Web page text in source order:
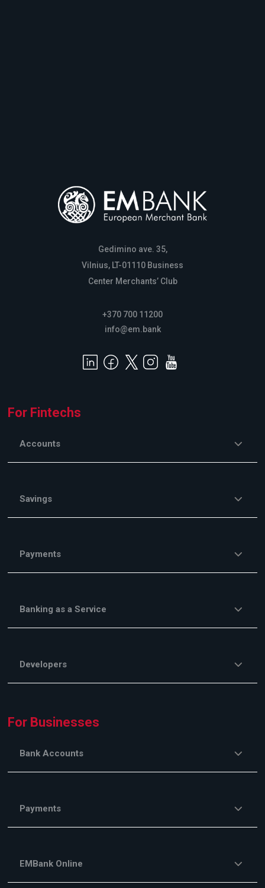
Gedimino ave. 35,
Vilnius, LT-01110 Business
Center Merchants’ Club
+370 700 11200
info@em.bank
For Fintechs
Accounts
Savings
Payments
Banking as a Service
Developers
For Businesses
Bank Accounts
Payments
EMBank Online